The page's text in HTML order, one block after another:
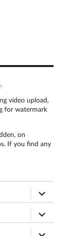
.
video upload,
for watermark
on
If you find any
expand
child
menu
expand
child
menu
expand